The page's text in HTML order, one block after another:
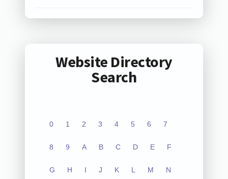
Website Directory
Search
0 1 2 3 4 5 6 7
8 9 A B C D E F
G H I J K L M N